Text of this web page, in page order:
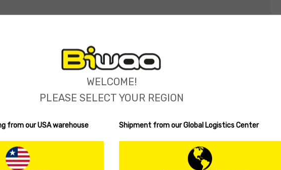
WELCOME!
PLEASE SELECT YOUR REGION
from our USA warehouse Shipment from our Global Logistics Center